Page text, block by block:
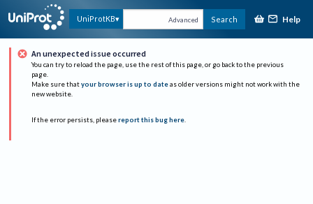
UniProtKB Advanced Search Help
An unexpected issue occurred
You can try to reload the page, use the rest of this page, or go back to the previous
page.
Make sure that your browser is up to date as older versions might not work with the
new website.
If the error persists, please report this bug here.